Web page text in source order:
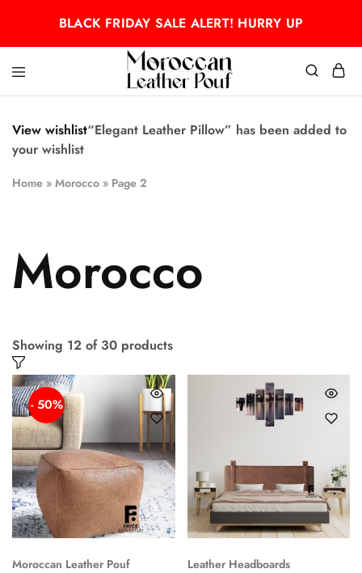
BLACK FRIDAY SALE ALERT! HURRY UP
Moroccan
pouf
Moroccan
pouf
View wishlist“Elegant Leather Pillow” has been added to
your wishlist
Home » Morocco » Page 2
Morocco
Showing 12 of 30 products
- 50%
Moroccan Leather Pouf Leather Headboards